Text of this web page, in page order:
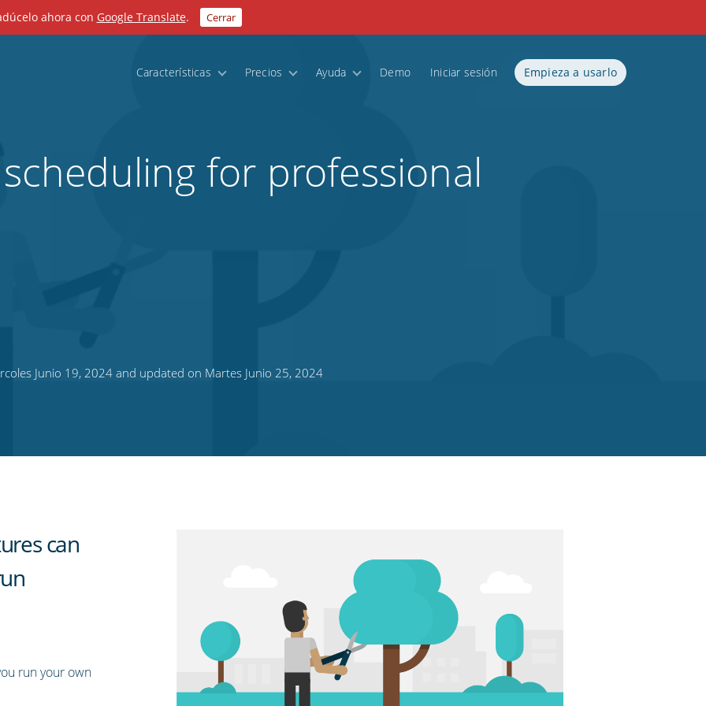
ahora con Google Translate. Cerrar
Características Precios Ayuda Demo Iniciar sesión Empieza a usarlo
for professional
Junio 19, 2024 and updated on Martes Junio 25, 2024
can
run your own